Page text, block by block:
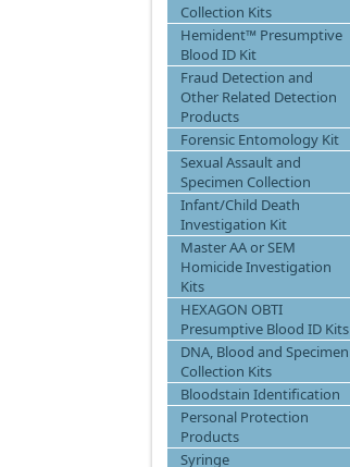
Collection Kits
Hemident™ Presumptive
Blood ID Kit
Fraud Detection and
Other Related Detection
Products
Forensic Entomology Kit
Sexual Assault and
Specimen Collection
Infant/Child Death
Investigation Kit
Master AA or SEM
Homicide Investigation
Kits
HEXAGON OBTI
Presumptive Blood ID Kits
DNA, Blood and Specimen
Collection Kits
Bloodstain Identification
Personal Protection
Products
Syringe